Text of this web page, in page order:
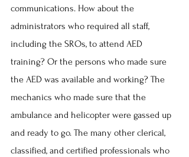
communications. How about the
administrators who required all staff,
including the SROs, to attend AED
training? Or the persons who made sure
the AED was available and working? The
mechanics who made sure that the
ambulance and helicopter were gassed up
and ready to go. The many other clerical,
classified, and certified professionals who